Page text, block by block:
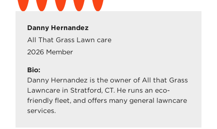
Danny Hernandez
All That Grass Lawn care
2026 Member
Bio:
Danny Hernandez is the owner of All that Grass
Lawncare in Stratford, CT. He runs an eco-
friendly fleet, and offers many general lawncare
services.